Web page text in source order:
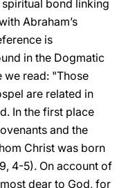
bond linking
Abraham’s
is
in the Dogmatic
we read: "Those
are related in
In the first place
and the
Christ was born
9, 4-5). On account of
dear to God, for